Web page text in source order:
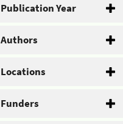
Publication Year
Authors
Locations
Funders